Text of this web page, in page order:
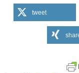
tweet